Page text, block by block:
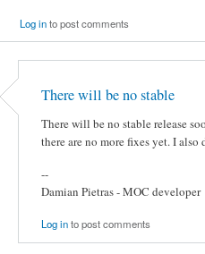
Log into post comments
There will be no stable
There will be no stable release
there are no more fixes yet. I
--
Damian Pietras - MOC developer
Log into post comments